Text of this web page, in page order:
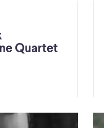
Quartet